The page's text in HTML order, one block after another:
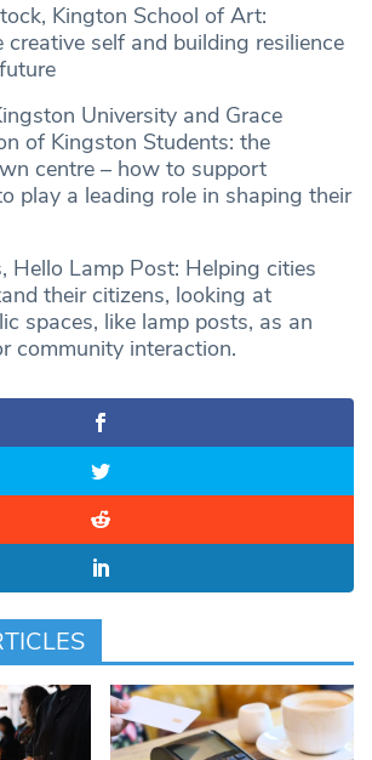
Kington School of Art:
self and building resilience
University and Grace
of Kingston Students: the
centre – how to support
play a leading role in shaping their
Hello Lamp Post: Helping cities
their citizens, looking at
spaces, like lamp posts, as an
community interaction.